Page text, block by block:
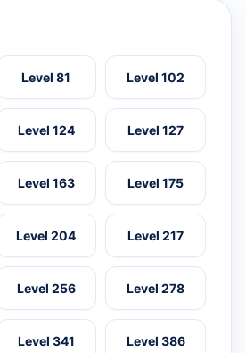
Level 81 Level 102
Level 124 Level 127
Level 163 Level 175
Level 204 Level 217
Level 256 Level 278
Level 341 Level 386